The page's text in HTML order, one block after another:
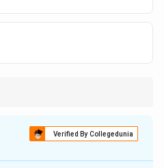
Verified By Collegedunia
A